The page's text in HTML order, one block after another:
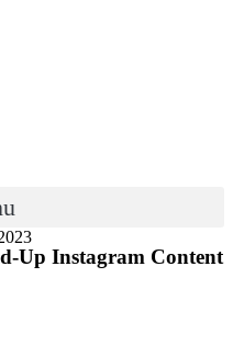
Up Instagram Content